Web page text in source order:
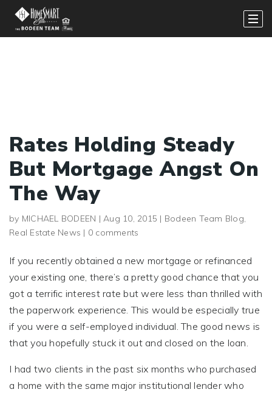
Rates Holding Steady
But Mortgage Angst On
The Way
by MICHAEL BODEEN | Aug 10, 2015 | Bodeen Team Blog,
Real Estate News | 0 comments
If you recently obtained a new mortgage or refinanced
your existing one, there’s a pretty good chance that you
got a terrific interest rate but were less than thrilled with
the paperwork experience. This would be especially true
if you were a self-employed individual. The good news is
that you hopefully stuck it out and closed on the loan.
I had two clients in the past six months who purchased
a home with the same major institutional lender who